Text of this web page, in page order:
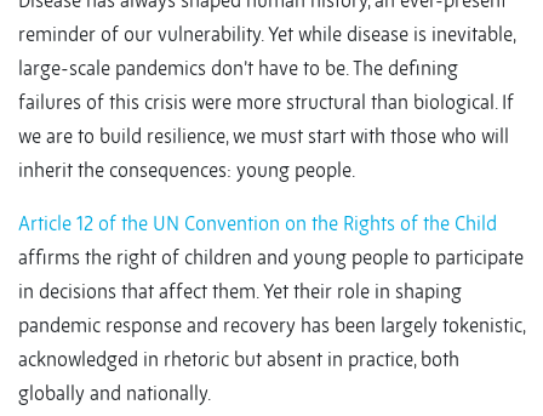
reminder of our vulnerability. Yet while disease is inevitable,
large-scale pandemics don’t have to be. The defining
failures of this crisis were more structural than biological. If
we are to build resilience, we must start with those who will
inherit the consequences: young people.
Article 12 of the UN Convention on the Rights of the Child
affirms the right of children and young people to participate
in decisions that affect them. Yet their role in shaping
pandemic response and recovery has been largely tokenistic,
acknowledged in rhetoric but absent in practice, both
globally and nationally.